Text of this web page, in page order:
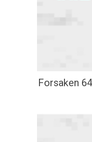
Forsaken